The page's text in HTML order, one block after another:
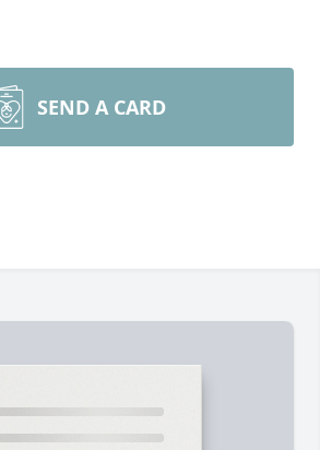
SEND A CARD